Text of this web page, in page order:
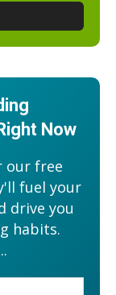
Now
our free
fuel your
drive you
habits.